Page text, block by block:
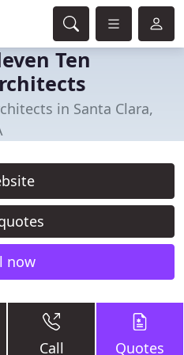
Ten
in Santa Clara,
now
Call Quotes